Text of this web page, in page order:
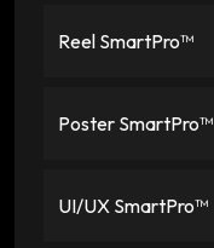
Reel SmartPro™
Poster SmartPro™
UI/UX SmartPro™